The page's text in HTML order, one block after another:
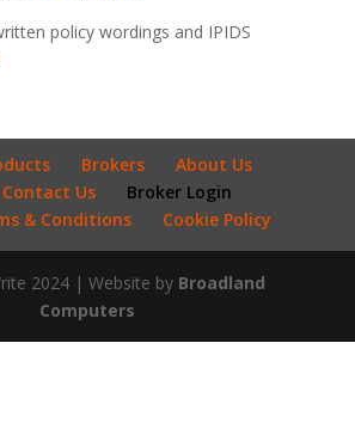
policy wordings and IPIDS
Brokers
About Us
Contact Us
Broker Login
& Conditions Cookie Policy
2024 | Website by Broadland
Computers